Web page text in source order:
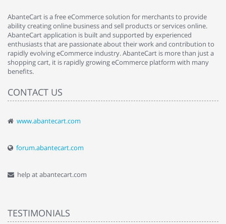
AbanteCart is a free eCommerce solution for merchants to provide
ability creating online business and sell products or services online.
AbanteCart application is built and supported by experienced
enthusiasts that are passionate about their work and contribution to
rapidly evolving eCommerce industry. AbanteCart is more than just a
shopping cart, it is rapidly growing eCommerce platform with many
benefits.
CONTACT US
www.abantecart.com
forum.abantecart.com
help at abantecart.com
TESTIMONIALS